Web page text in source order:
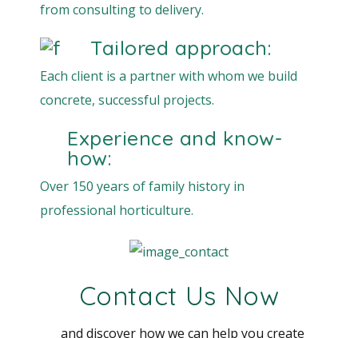
from consulting to delivery.
Tailored approach:
Each client is a partner with whom we build
concrete, successful projects.
Experience and know-
how:
Over 150 years of family history in
professional horticulture.
Contact Us Now
and discover how we can help you create